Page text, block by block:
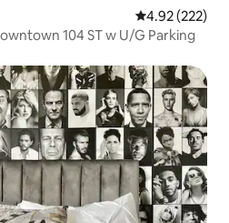
4.92 out of 5
4.92 (222)
104 ST w U/G Parking